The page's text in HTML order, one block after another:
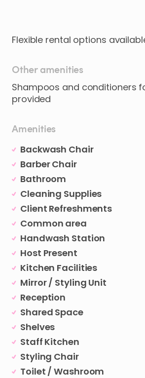
Flexible rental options
Other amenities
Shampoos and conditioners
provided
Amenities
Backwash Chair
Barber Chair
Bathroom
Cleaning Supplies
Client Refreshments
Common area
Handwash Station
Host Present
Kitchen Facilities
Mirror / Styling Unit
Reception
Shared Space
Shelves
Staff Kitchen
Styling Chair
Toilet / Washroom